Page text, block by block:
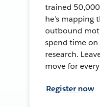
trained
he's mapping
outbound
spend time
research.
move for
Register now